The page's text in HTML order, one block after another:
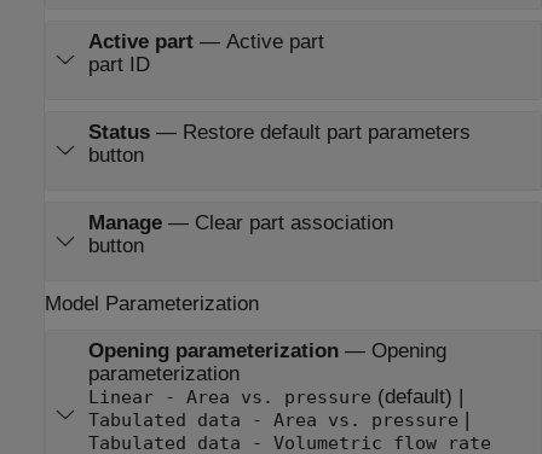
Active part— Active part
part ID
Status— Restore default part parameters
button
Manage— Clear part association
button
Model Parameterization
Opening parameterization— Opening
parameterization
Linear - Area vs. pressure (default) |
Tabulated data - Area vs. pressure |
Tabulated data - Volumetric flow rate